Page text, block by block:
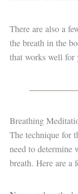
There are also a
the breath in the
that works well for
Breathing
The technique for
need to determine
breath. Here are a